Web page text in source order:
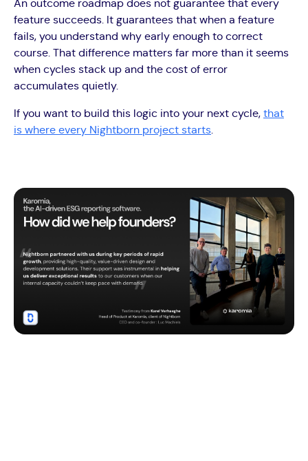
An outcome roadmap does not guarantee that every
feature succeeds. It guarantees that when a feature
fails, you understand why early enough to correct
course. That difference matters far more than it seems
when cycles stack up and the cost of error
accumulates quietly.
If you want to build this logic into your next cycle, that
is where every Nightborn project starts